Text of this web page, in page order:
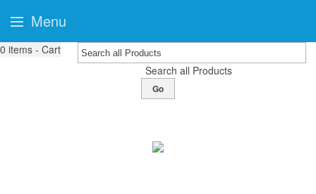
0 items - Cart
Search all Products
Go
Menu